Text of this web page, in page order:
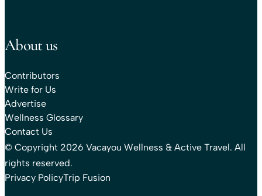
About us
Contributors
Write for Us
Advertise
Wellness Glossary
Contact Us
© Copyright 2026 Vacayou Wellness & Active Travel. All
rights reserved.
Privacy PolicyTrip Fusion